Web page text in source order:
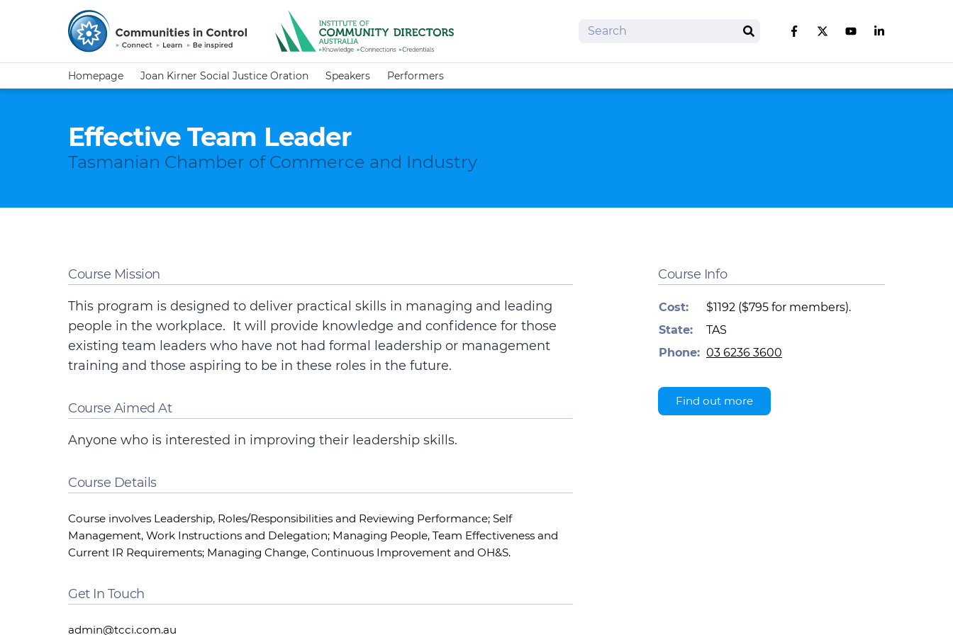
Search
Search
Like us on Facebook
Follow us on Twitter
Follow us on
Follow us
Homepage Joan Kirner Social Justice Oration Speakers Performers
Effective Team Leader
Tasmanian Chamber of Commerce and Industry
Course Mission
This program is designed to deliver practical skills in managing and leading
people in the workplace. It will provide knowledge and confidence for those
existing team leaders who have not had formal leadership or management
training and those aspiring to be in these roles in the future.
Course Aimed At
Anyone who is interested in improving their leadership skills.
Course Details
Course involves Leadership, Roles/Responsibilities and Reviewing Performance; Self
Management, Work Instructions and Delegation; Managing People, Team Effectiveness and
Current IR Requirements; Managing Change, Continuous Improvement and OH&S.
Get In Touch
admin@tcci.com.au
Course Info
Cost:
$1192 ($795 for members).
State:
TAS
Phone: 03 6236 3600
Find out more